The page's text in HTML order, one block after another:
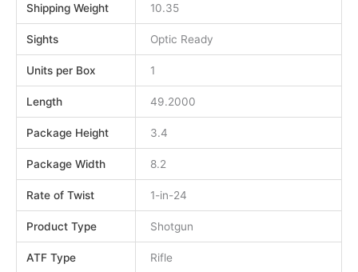
Shipping Weight 10.35
Sights Optic Ready
Units per Box 1
Length 49.2000
Package Height 3.4
Package Width 8.2
Rate of Twist 1-in-24
Product Type Shotgun
ATF Type Rifle